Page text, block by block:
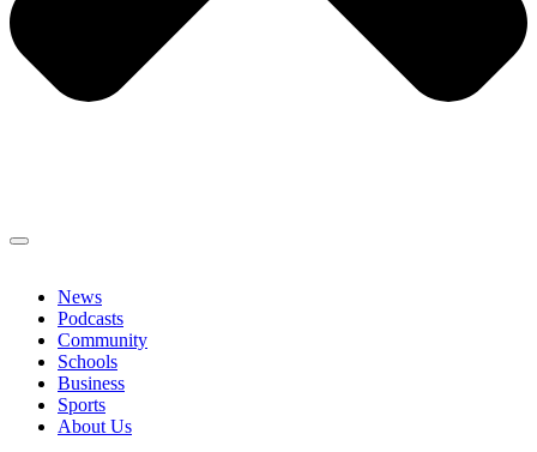
News
Podcasts
Community
Schools
Business
Sports
About Us